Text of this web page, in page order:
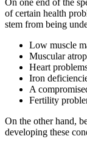
On one end of the
of certain health
stem from being
Low muscle
Muscular
Heart
Iron
A
Fertility
On the other hand,
developing these